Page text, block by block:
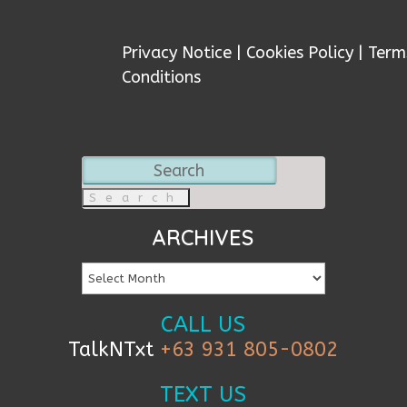
Privacy Notice Cookies Policy
Conditions
for:
ARCHIVES
CALL US
TalkNTxt +63 931 805-0802
TEXT US